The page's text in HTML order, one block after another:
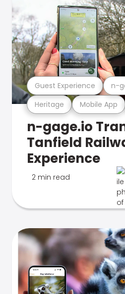
Heritage Mobile App
Guest Experience n-
n-gage.io
Tanfield
Experience
2 min read